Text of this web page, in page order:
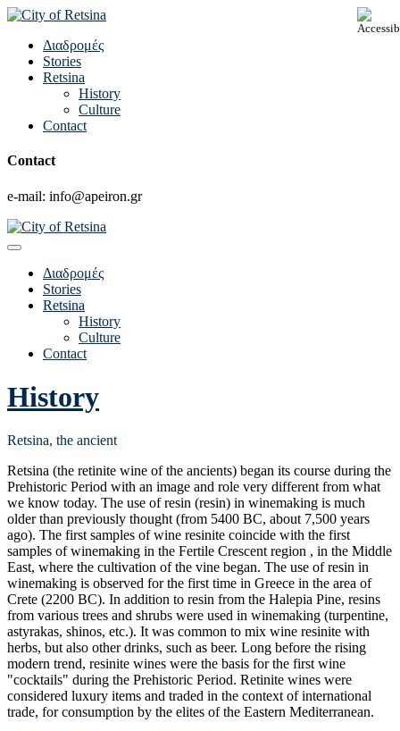
Διαδρομές
Stories
Retsina
History
Culture
Contact
Contact
e-mail: info@apeiron.gr
Διαδρομές
Stories
Retsina
History
Culture
Contact
History
Retsina, the ancient
Retsina (the retinite wine of the ancients) began its course during the
Prehistoric Period with an image and role very different from what
we know today. The use of resin (resin) in winemaking is much
older than previously thought (from 5400 BC, about 7,500 years
ago). The first samples of wine resinite coincide with the first
samples of winemaking in the Fertile Crescent region , in the Middle
East, where the cultivation of the vine began. The use of resin in
winemaking is observed for the first time in Greece in the area of
Crete (2200 BC). In addition to resin from the Halepia Pine, resins
from various trees and shrubs were used in winemaking (turpentine,
astyrakas, shinos, etc.). It was common to mix wine resinite with
herbs, but also other drinks, such as beer. Long before the rising
modern trend, resinite wines were the basis for the first wine
"cocktails" during the Prehistoric Period. Retinite wines were
considered luxury items and traded in the context of international
trade, for consumption by the elites of the Eastern Mediterranean.